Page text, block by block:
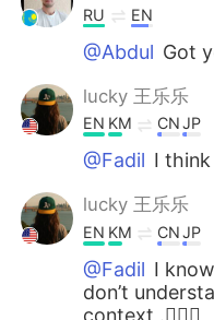
RU EN
@Abdul Got
lucky 王乐乐
EN KM CNJP
@Fadil I
lucky 王乐乐
EN KM CNJP
@Fadil I
don’t
context .🤷🏻‍♀️